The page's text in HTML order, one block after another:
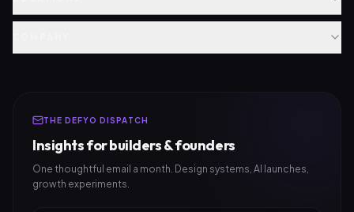
THE DEFYO DISPATCH
Insights for builders & founders
One thoughtful email a month. Design systems, AI launches,
growth experiments.